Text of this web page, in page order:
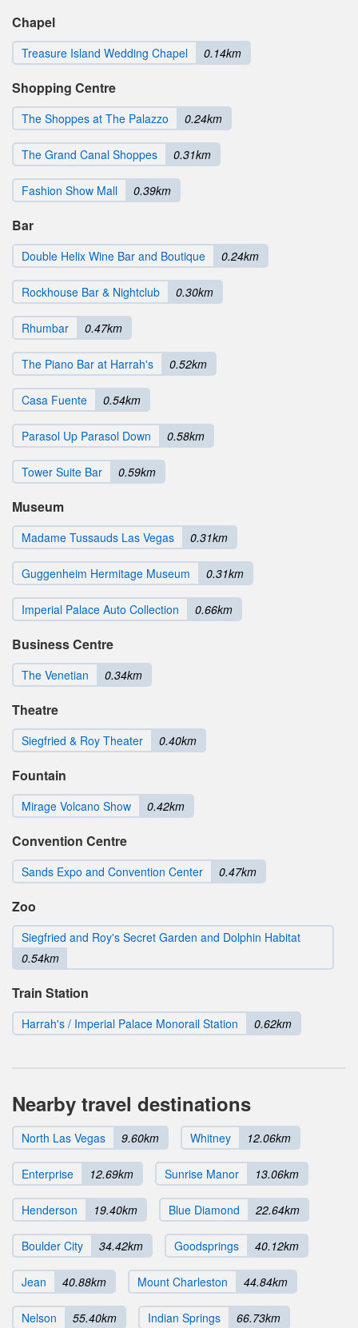
Chapel
Treasure Island Wedding Chapel 0.14km
Shopping Centre
The Shoppes at The Palazzo 0.24km
The Grand Canal Shoppes 0.31km
Fashion Show Mall 0.39km
Bar
Double Helix Wine Bar and Boutique 0.24km
Rockhouse Bar & Nightclub 0.30km
Rhumbar 0.47km
The Piano Bar at Harrah's 0.52km
Casa Fuente 0.54km
Parasol Up Parasol Down 0.58km
Tower Suite Bar 0.59km
Museum
Madame Tussauds Las Vegas 0.31km
Guggenheim Hermitage Museum 0.31km
Imperial Palace Auto Collection 0.66km
Business Centre
The Venetian 0.34km
Theatre
Siegfried & Roy Theater 0.40km
Fountain
Mirage Volcano Show 0.42km
Convention Centre
Sands Expo and Convention Center 0.47km
Zoo
Siegfried and Roy's Secret Garden and Dolphin Habitat
0.54km
Train Station
Harrah's / Imperial Palace Monorail Station 0.62km
Nearby travel destinations
North Las Vegas 9.60km Whitney 12.06km
Enterprise 12.69km Sunrise Manor 13.06km
Henderson 19.40km Blue Diamond 22.64km
Boulder City 34.42km Goodsprings 40.12km
Jean 40.88km Mount Charleston 44.84km
Nelson 55.40km Indian Springs 66.73km